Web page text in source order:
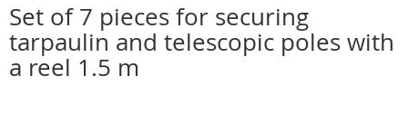
Set of 7 pieces for securing
tarpaulin and telescopic poles with
a reel 1.5 m